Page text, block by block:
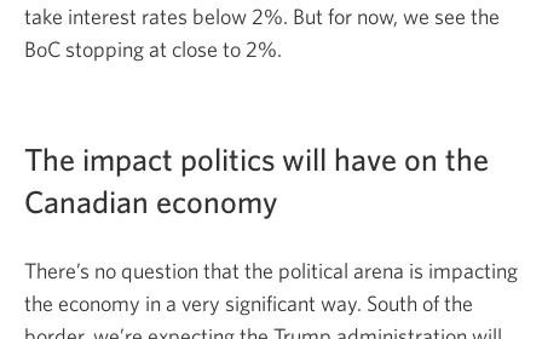
take interest rates below 2%. But for now, we see the
BoC stopping at close to 2%.
The impact politics will have on the
Canadian economy
There’s no question that the political arena is impacting
the economy in a very significant way. South of the